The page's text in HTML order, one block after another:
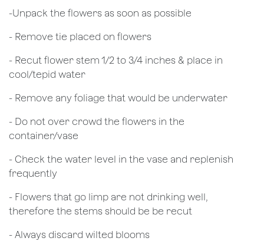
​-Unpack the flowers as soon as possible
- Remove tie placed on flowers
​- Recut flower stem 1/2 to 3/4 inches & place in
cool/tepid water
- Remove any foliage that would be underwater
- Do not over crowd the flowers in the
container/vase
- Check the water level in the vase and replenish
frequently
- Flowers that go limp are not drinking well,
therefore the stems should be be recut
​- Always discard wilted blooms